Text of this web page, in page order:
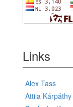
Links
Alex Tass
Attila